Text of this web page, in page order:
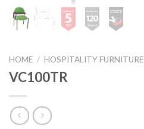
HOME / HOSPITALITY FURNITURE
VC100TR